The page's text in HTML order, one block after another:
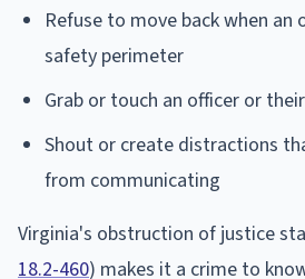
Refuse to move back when an
safety perimeter
Grab or touch an officer or
Shout or create distractions
from communicating
Virginia's obstruction of justice
18.2-460) makes it a crime to